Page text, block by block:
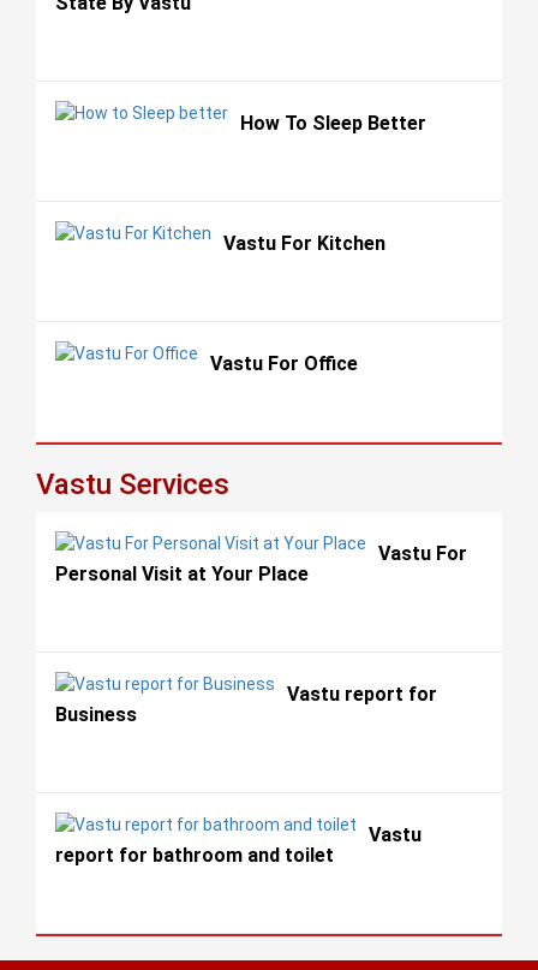
How To Sleep Better
Vastu For Kitchen
Vastu For Office
Vastu Services
Vastu For
Personal Visit at Your Place
Vastu report for
Business
Vastu
report for bathroom and toilet